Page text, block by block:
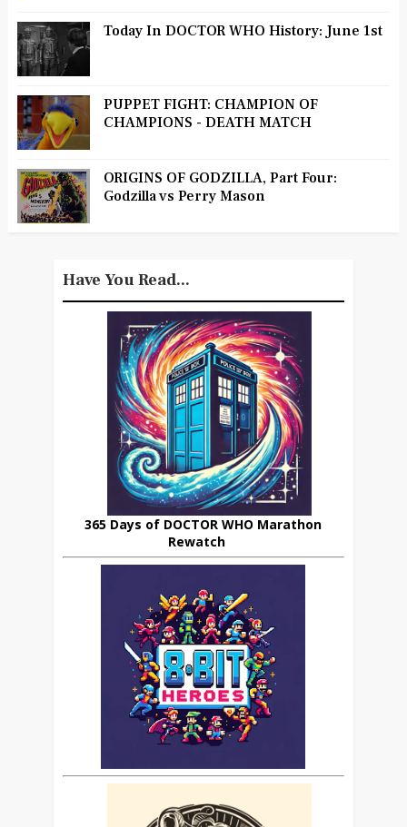
Today In DOCTOR WHO History: June 1st
PUPPET FIGHT: CHAMPION OF
CHAMPIONS - DEATH MATCH
ORIGINS OF GODZILLA, Part Four:
Godzilla vs Perry Mason
Have You Read...
365 Days of DOCTOR WHO Marathon
Rewatch